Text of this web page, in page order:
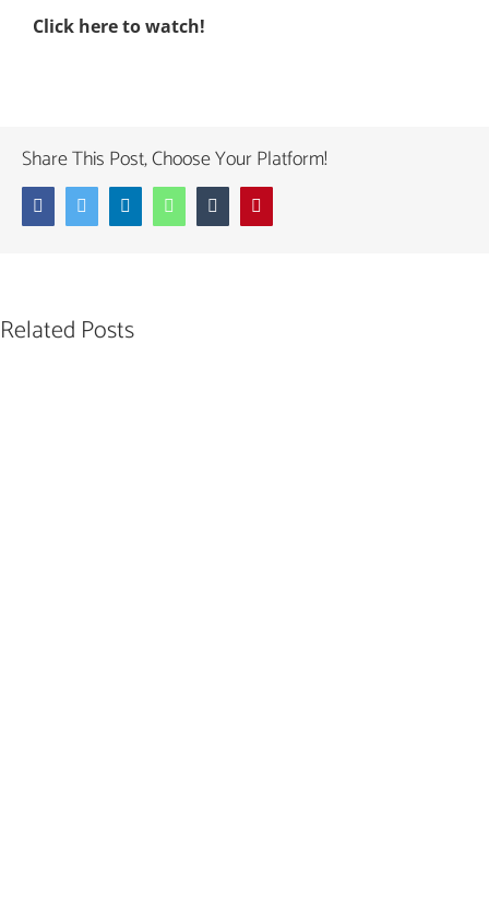
Click here to watch!
Share This Post, Choose Your Platform!
FacebookTwitter LinkedInWhatsAppTumblr
Related Posts